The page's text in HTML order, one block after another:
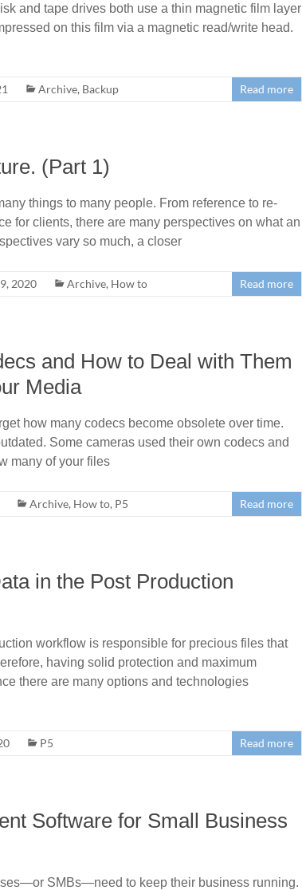
and tape drives both use a thin magnetic film layer
on this film via a magnetic read/write head.
Archive, Backup Read more
(Part 1)
things to many people. From reference to re-
for clients, there are many perspectives on what an
vary so much, a closer
2020 Archive, How to Read more
and How to Deal with Them
Media
how many codecs become obsolete over time.
Some cameras used their own codecs and
many of your files
Archive, How to, P5 Read more
in the Post Production
workflow is responsible for precious files that
having solid protection and maximum
there are many options and technologies
P5 Read more
Software for Small Business
SMBs—need to keep their business running.